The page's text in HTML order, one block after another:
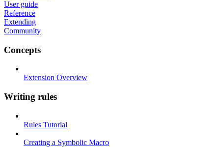
User guide
Reference
Extending
Community
Concepts
Extension Overview
Writing rules
Rules Tutorial
Creating a Symbolic Macro